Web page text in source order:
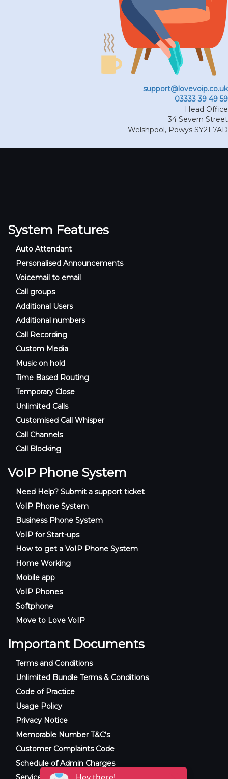
support@lovevoip.co.uk
03333 39 49 59
Head Office
34 Severn Street
Welshpool, Powys SY21 7AD
System Features
Auto Attendant
Personalised Announcements
Voicemail to email
Call groups
Additional Users
Additional numbers
Call Recording
Custom Media
Music on hold
Time Based Routing
Temporary Close
Unlimited Calls
Customised Call Whisper
Call Channels
Call Blocking
VoIP Phone System
Need Help? Submit a support ticket
VoIP Phone System
Business Phone System
VoIP for Start-ups
How to get a VoIP Phone System
Home Working
Mobile app
VoIP Phones
Softphone
Move to Love VoIP
Important Documents
Terms and Conditions
Unlimited Bundle Terms & Conditions
Code of Practice
Usage Policy
Privacy Notice
Memorable Number T&C’s
Customer Complaints Code
Schedule of Admin Charges